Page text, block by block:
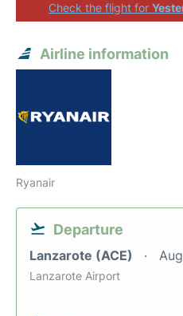
Check the flight for
Airline information
Ryanair
Departure
Lanzarote (ACE)
Lanzarote Airport